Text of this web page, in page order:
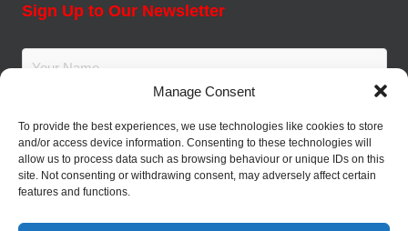
Manage Consent
To provide the best experiences, we use technologies like cookies to store
and/or access device information. Consenting to these technologies will
allow us to process data such as browsing behaviour or unique IDs on this
site. Not consenting or withdrawing consent, may adversely affect certain
features and functions.
Sign Up to Our Newsletter